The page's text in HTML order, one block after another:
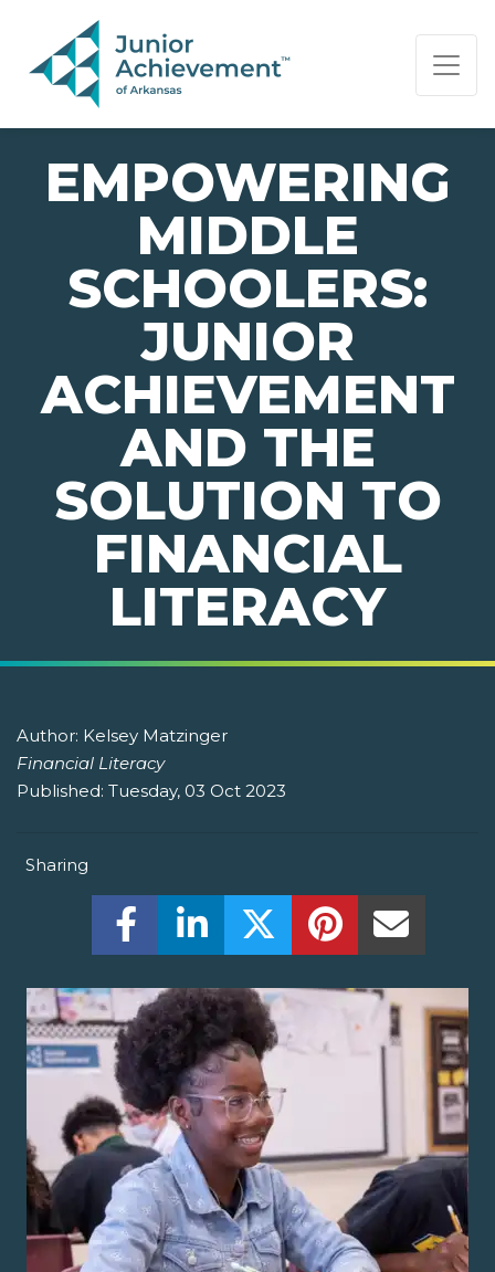
PAGE NAVIGATION:
END OF PAGE NAVIGATION.
EMPOWERING
MIDDLE
SCHOOLERS:
JUNIOR
ACHIEVEMENT
AND THE
SOLUTION TO
FINANCIAL
LITERACY
Author: Kelsey Matzinger
Financial Literacy
Published: Tuesday, 03 Oct 2023
Sharing
Share this on Facebook! (Opens New
Share this on LinkedIn! (Opens
Share this on Twitter!
Share this on